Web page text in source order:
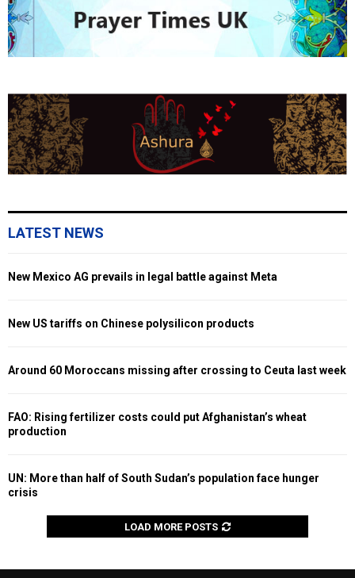
LATEST NEWS
New Mexico AG prevails in legal battle against Meta
New US tariffs on Chinese polysilicon products
Around 60 Moroccans missing after crossing to Ceuta last week
FAO: Rising fertilizer costs could put Afghanistan’s wheat
production
UN: More than half of South Sudan’s population face hunger
crisis
LOAD MORE POSTS